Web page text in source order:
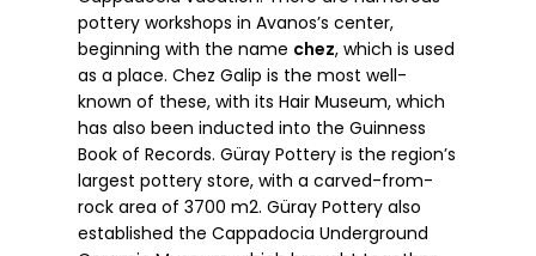
pottery workshops in Avanos’s center,
beginning with the name chez, which is used
as a place. Chez Galip is the most well-
known of these, with its Hair Museum, which
has also been inducted into the Guinness
Book of Records. Güray Pottery is the region’s
largest pottery store, with a carved-from-
rock area of 3700 m2. Güray Pottery also
established the Cappadocia Underground